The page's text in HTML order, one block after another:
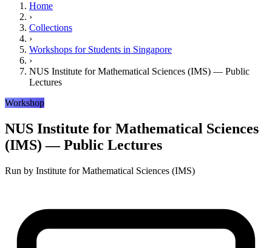
Home
›
Collections
›
Workshops for Students in Singapore
›
NUS Institute for Mathematical Sciences (IMS) — Public
Lectures
Workshop
NUS Institute for Mathematical Sciences
(IMS) — Public Lectures
Run by Institute for Mathematical Sciences (IMS)